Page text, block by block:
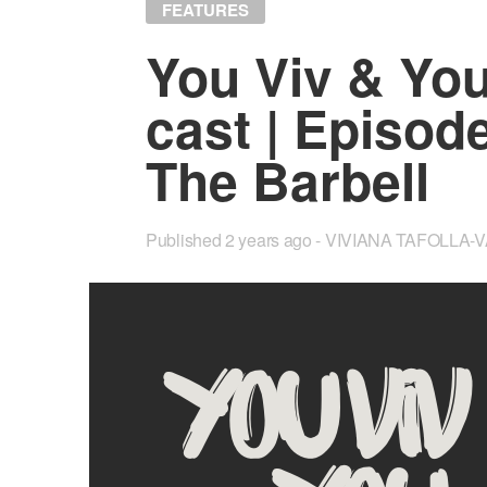
FEATURES
You Viv &
cast |
The Bar­bell
Published2 years ago VIVIANA TAFOLLA-